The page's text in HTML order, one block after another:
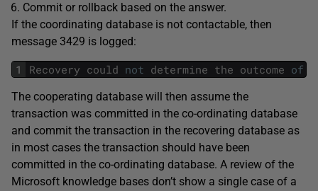
Commit or rollback based on the answer.
If the coordinating database is not contactable, then
message 3429 is logged:
1 Recovery could not determine the outcome of
The cooperating database will then assume the
transaction was committed in the co-ordinating database
and commit the transaction in the recovering database as
in most cases the transaction should have been
committed in the co-ordinating database. A review of the
Microsoft knowledge bases don’t show a single case of a